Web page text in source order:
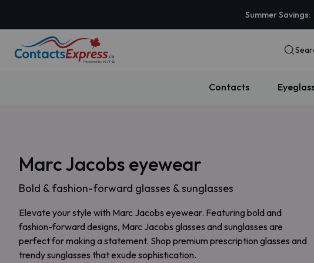
Summer Savings:
Contacts
Marc Jacobs eyewear
Bold & fashion-forward glasses & sunglasses
Elevate your style with Marc Jacobs eyewear. Featuring bold and
fashion-forward designs, Marc Jacobs glasses and sunglasses are
perfect for making a statement. Shop premium prescription glasses and
trendy sunglasses that exude sophistication.